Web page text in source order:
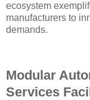
ecosystem
manufacturers to
demands.
Modular
Services